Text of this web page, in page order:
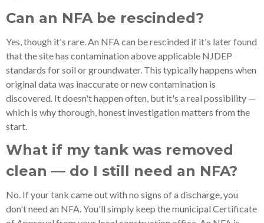
Can an NFA be rescinded?
Yes, though it's rare. An NFA can be rescinded if it's later found
that the site has contamination above applicable NJDEP
standards for soil or groundwater. This typically happens when
original data was inaccurate or new contamination is
discovered. It doesn't happen often, but it's a real possibility —
which is why thorough, honest investigation matters from the
start.
What if my tank was removed
clean — do I still need an NFA?
No. If your tank came out with no signs of a discharge, you
don't need an NFA. You'll simply keep the municipal Certificate